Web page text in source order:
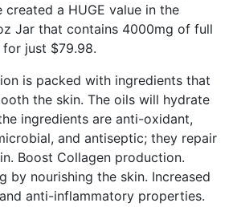
created a HUGE value in the
Jar that contains 4000mg of full
for just $79.98.
is packed with ingredients that
the skin. The oils will hydrate
ingredients are anti-oxidant,
and antiseptic; they repair
Boost Collagen production.
by nourishing the skin. Increased
anti-inflammatory properties.